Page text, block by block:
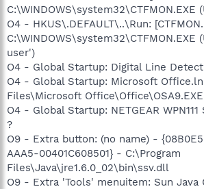
C:\WINDOWS\system32\CTFMON.EXE
O4 - HKUS\.DEFAULT\..\Run:
C:\WINDOWS\system32\CTFMON.EXE
user')
O4 - Global Startup: Digital Line
O4 - Global Startup: Microsoft
Files\Microsoft Office\Office\OSA9.EXE
O4 - Global Startup: NETGEAR
?
O9 - Extra button: (no name) -
AAA5-00401C608501} - C:\Program
Files\Java\jre1.6.0_02\bin\ssv.dll
O9 - Extra 'Tools' menuitem: Sun Java